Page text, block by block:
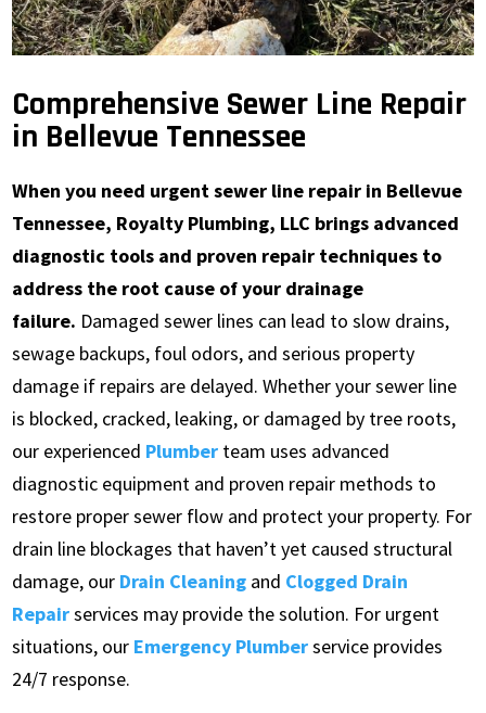
Comprehensive Sewer Line Repair
in Bellevue Tennessee
When you need urgent sewer line repair in Bellevue
Tennessee, Royalty Plumbing, LLC brings advanced
diagnostic tools and proven repair techniques to
address the root cause of your drainage
failure. Damaged sewer lines can lead to slow drains,
sewage backups, foul odors, and serious property
damage if repairs are delayed. Whether your sewer line
is blocked, cracked, leaking, or damaged by tree roots,
our experienced Plumber team uses advanced
diagnostic equipment and proven repair methods to
restore proper sewer flow and protect your property. For
drain line blockages that haven’t yet caused structural
damage, our Drain Cleaning and Clogged Drain
Repairservices may provide the solution. For urgent
situations, our Emergency Plumberservice provides
24/7 response.